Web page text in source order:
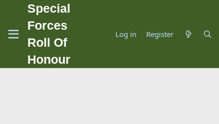
Special
Forces
Roll Of
Honour
Log in Register